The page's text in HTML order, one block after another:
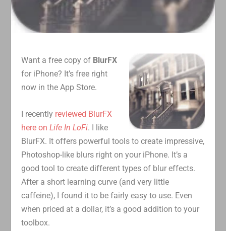
Want a free copy of BlurFX
for iPhone? It’s free right
now in the App Store.
I recently reviewed BlurFX
here onLife In LoFi. I like
BlurFX. It offers powerful tools to create impressive,
Photoshop-like blurs right on your iPhone. It’s a
good tool to create different types of blur effects.
After a short learning curve (and very little
caffeine), I found it to be fairly easy to use. Even
when priced at a dollar, it’s a good addition to your
toolbox.